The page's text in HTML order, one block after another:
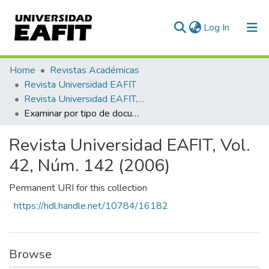
Log In (current)
Communities & Collections
All of DSpace
Home
Revistas Académicas
Revista Universidad EAFIT
Revista Universidad EAFIT, Vol. 42, Núm. 142 (2006)
Examinar por tipo de documento
Revista Universidad EAFIT, Vol.
42, Núm. 142 (2006)
Permanent URI for this collection
https://hdl.handle.net/10784/16182
Browse